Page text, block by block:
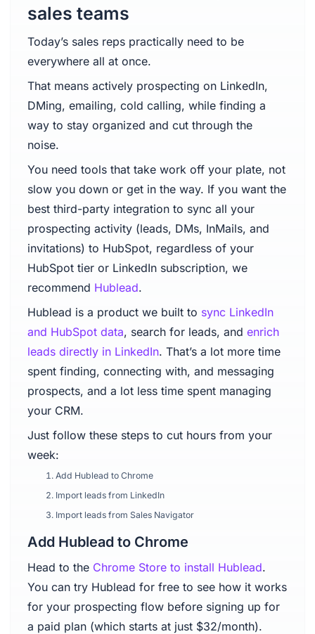
sales teams
Today’s sales reps practically need to be
everywhere all at once.
That means actively prospecting on LinkedIn,
DMing, emailing, cold calling, while finding a
way to stay organized and cut through the
noise.
You need tools that take work off your plate, not
slow you down or get in the way. If you want the
best third-party integration to sync all your
prospecting activity (leads, DMs, InMails, and
invitations) to HubSpot, regardless of your
HubSpot tier or LinkedIn subscription, we
recommend Hublead.
Hublead is a product we built to sync LinkedIn
and HubSpot data, search for leads, and enrich
leads directly in LinkedIn. That’s a lot more time
spent finding, connecting with, and messaging
prospects, and a lot less time spent managing
your CRM.
Just follow these steps to cut hours from your
week:
Add Hublead to Chrome
Import leads from LinkedIn
Import leads from Sales Navigator
Add Hublead to Chrome
Head to the Chrome Store to install Hublead.
You can try Hublead for free to see how it works
for your prospecting flow before signing up for
a paid plan (which starts at just $32/month).